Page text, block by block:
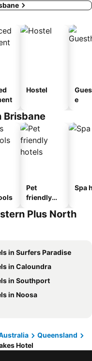
Hostel
e
Brisbane
Pet
friendly
Spa
Plus North
in Surfers Paradise
in Caloundra
in Southport
in Noosa
Queensland
Hotel